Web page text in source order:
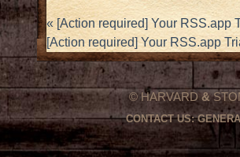
«[Action required] Your RSS.app
[Action required] Your RSS.app
© HARVARD&
CONTACT US: